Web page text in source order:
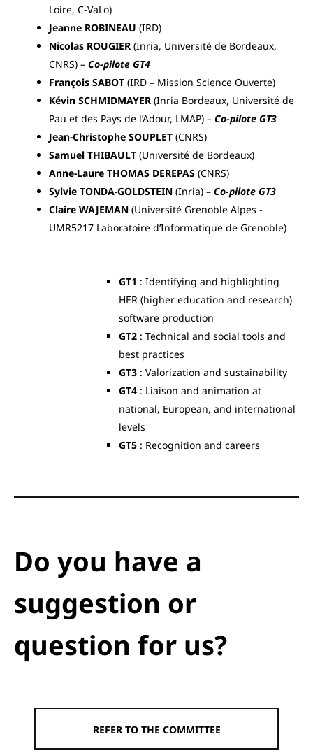
Loire, C-VaLo)
Jeanne ROBINEAU (IRD)
Nicolas ROUGIER (Inria, Université de Bordeaux,
CNRS) – Co-pilote GT4
François SABOT (IRD – Mission Science Ouverte)
Kévin SCHMIDMAYER (Inria Bordeaux, Université de
Pau et des Pays de l’Adour, LMAP) – Co-pilote GT3
Jean-Christophe SOUPLET (CNRS)
Samuel THIBAULT (Université de Bordeaux)
Anne-Laure THOMAS DEREPAS (CNRS)
Sylvie TONDA-GOLDSTEIN (Inria) – Co-pilote GT3
Claire WAJEMAN (Université Grenoble Alpes -
UMR5217 Laboratoire d’Informatique de Grenoble)
GT1 : Identifying and highlighting
HER (higher education and research)
software production
GT2 : Technical and social tools and
best practices
GT3 : Valorization and sustainability
GT4 : Liaison and animation at
national, European, and international
levels
GT5 : Recognition and careers
Do you have a
suggestion or
question for us?
REFER TO THE COMMITTEE